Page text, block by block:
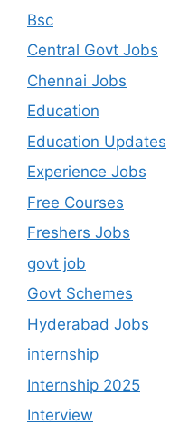
Bsc
Central Govt Jobs
Chennai Jobs
Education
Education Updates
Experience Jobs
Free Courses
Freshers Jobs
govt job
Govt Schemes
Hyderabad Jobs
internship
Internship 2025
Interview